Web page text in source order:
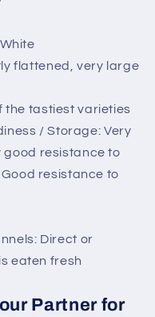
flattened, very large
the tastiest varieties
/ Storage: Very
good resistance to
resistance to
Direct or
eaten fresh
Partner for